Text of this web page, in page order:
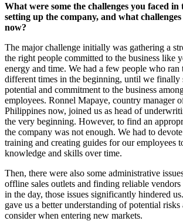
What were some the challenges you faced
setting up the company, and what
now?
The major challenge initially was gathering a
the right people committed to the business like
energy and time. We had a few people who ran
different times in the beginning, until we finally
potential and commitment to the business
employees. Ronnel Mapaye, country manager
Philippines now, joined us as head of
the very beginning. However, to find an
the company was not enough. We had to
training and creating guides for our employees
knowledge and skills over time.
Then, there were also some administrative
offline sales outlets and finding reliable
in the day, those issues significantly hindered
gave us a better understanding of potential
consider when entering new markets.